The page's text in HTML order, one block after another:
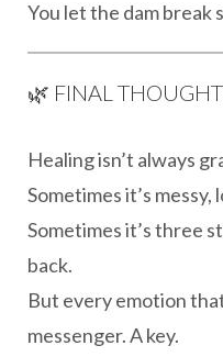
You let the dam break
🌿 FINAL
Healing isn’t always
Sometimes it’s messy,
Sometimes it’s three
back.
But every emotion
messenger. A key.